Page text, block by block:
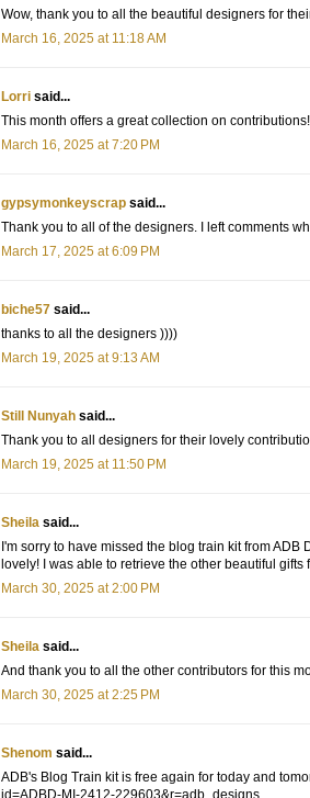
Wow, thank you to all the beautiful designers for
March 16, 2025 at 11:18 AM
Lorri said...
This month offers a great collection on
March 16, 2025 at 7:20 PM
gypsymonkeyscrap said...
Thank you to all of the designers. I left comments
March 17, 2025 at 6:09 PM
biche57 said...
thanks to all the designers ))))
March 19, 2025 at 9:13 AM
Still Nunyah said...
Thank you to all designers for their lovely
March 19, 2025 at 11:50 PM
Sheila said...
I'm sorry to have missed the blog train kit from
lovely! I was able to retrieve the other beautiful gifts
March 30, 2025 at 2:00 PM
Sheila said...
And thank you to all the other contributors for this
March 30, 2025 at 2:25 PM
Shenom said...
ADB's Blog Train kit is free again for today and
id=ADBD-MI-2412-229603&r=adb_designs